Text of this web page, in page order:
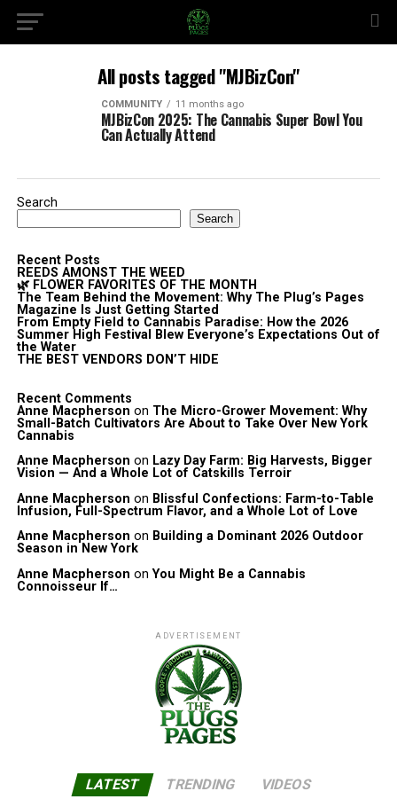
All posts tagged "MJBizCon"
COMMUNITY 11 months ago
MJBizCon 2025: The Cannabis Super Bowl You
Can Actually Attend
Search
Search
Recent Posts
REEDS AMONST THE WEED
🌿 FLOWER FAVORITES OF THE MONTH
The Team Behind the Movement: Why The Plug’s Pages
Magazine Is Just Getting Started
From Empty Field to Cannabis Paradise: How the 2026
Summer High Festival Blew Everyone’s Expectations Out of
the Water
THE BEST VENDORS DON’T HIDE
Recent Comments
Anne Macpherson on The Micro-Grower Movement: Why
Small-Batch Cultivators Are About to Take Over New York
Cannabis
Anne Macpherson on Lazy Day Farm: Big Harvests, Bigger
Vision — And a Whole Lot of Catskills Terroir
Anne Macpherson on Blissful Confections: Farm-to-Table
Infusion, Full-Spectrum Flavor, and a Whole Lot of Love
Anne Macpherson on Building a Dominant 2026 Outdoor
Season in New York
Anne Macpherson onYou Might Be a Cannabis
Connoisseur If…
ADVERTISEMENT
LATEST TRENDING VIDEOS